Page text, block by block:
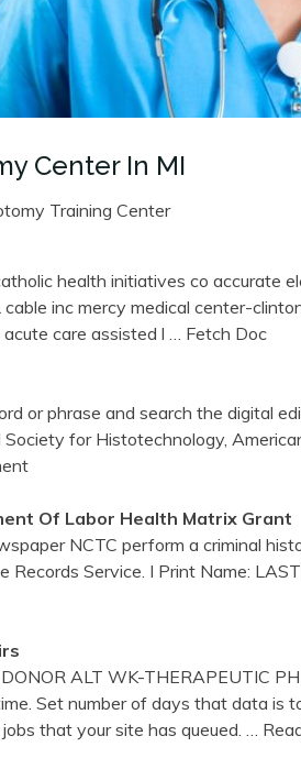
Center In MI
Training Center
health initiatives co accurate
inc mercy medical center-
care assisted l
… Fetch Doc
or phrase and search the digital
for Histotechnology,
Of Labor Health Matrix Grant
NCTC perform a criminal
Records Service. I Print Name:
ALT WK-THERAPEUTIC
Set number of days that data is
that your site has queued.
…